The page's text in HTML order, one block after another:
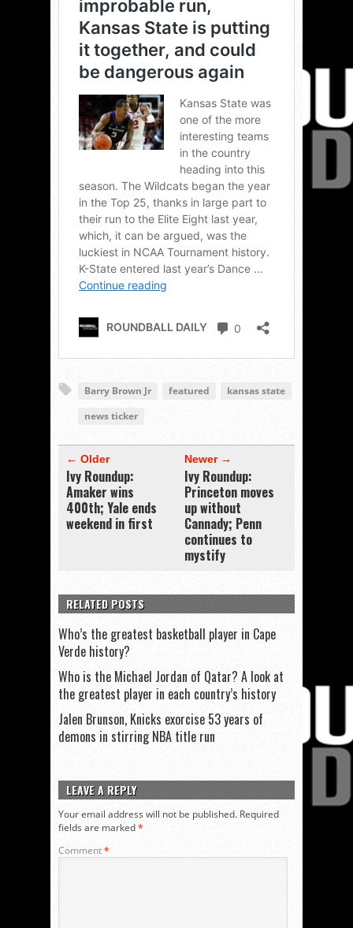
Barry Brown Jr featured
kansas state
news ticker
← Older
Ivy Roundup:
Amaker wins
400th; Yale ends
weekend in first
Newer →
Ivy Roundup:
Princeton moves
up without
Cannady; Penn
continues to
mystify
RELATED POSTS
Who’s the greatest basketball player in Cape
Verde history?
Who is the Michael Jordan of Qatar? A look at
the greatest player in each country’s history
Jalen Brunson, Knicks exorcise 53 years of
demons in stirring NBA title run
LEAVE A REPLY
Your email address will not be published. Required
fields are marked*
Comment*